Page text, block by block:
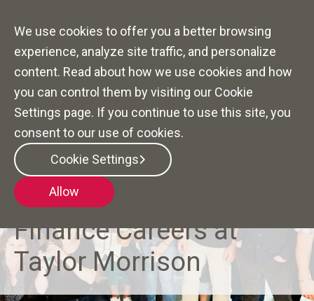
We use cookies to offer you a better browsing
experience, analyze site traffic, and personalize
content. Read about how we use cookies and how
you can control them by visiting our Cookie
Settings page. If you continue to use this site, you
consent to our use of cookies.
Cookie Settings
Allow
CRAFTING FINANCIAL FUTURES
Finance Careers at
Taylor Morrison